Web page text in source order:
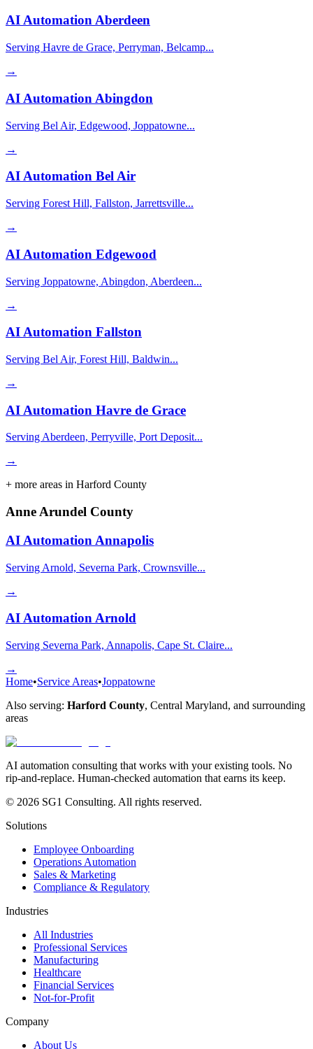
AI AutomationAberdeen
Serving Havre de Grace, Perryman, Belcamp...
→
AI Automation Abingdon
Serving Bel Air, Edgewood, Joppatowne...
→
AI Automation Bel Air
Serving Forest Hill, Fallston, Jarrettsville...
→
AI Automation Edgewood
Serving Joppatowne, Abingdon, Aberdeen...
→
AI Automation Fallston
Serving Bel Air, Forest Hill, Baldwin...
→
AI Automation Havre de Grace
Serving Aberdeen, Perryville, Port Deposit...
→
+ more areas in Harford County
Anne Arundel County
AI Automation Annapolis
Serving Arnold, Severna Park, Crownsville...
→
AI AutomationArnold
Serving Severna Park, Annapolis, Cape St. Claire...
→
Home•Service Areas•Joppatowne
Also serving: Harford County, Central Maryland, and surrounding
areas
AI automation consulting that works with your existing tools. No
rip-and-replace. Human-checked automation that earns its keep.
© 2026 SG1 Consulting. All rights reserved.
Solutions
Employee Onboarding
Operations Automation
Sales & Marketing
Compliance & Regulatory
Industries
All Industries
Professional Services
Manufacturing
Healthcare
Financial Services
Not-for-Profit
Company
About Us